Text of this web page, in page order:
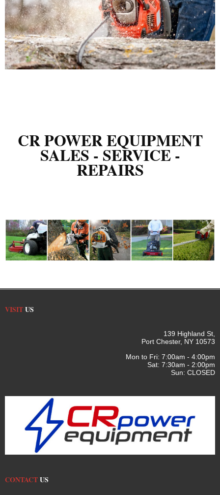
CR POWER EQUIPMENT
SALES - SERVICE -
REPAIRS
VISITUS
139 Highland St,
Port Chester, NY 10573
Mon to Fri: 7:00am - 4:00pm
Sat: 7:30am - 2:00pm
Sun: CLOSED
CONTACTUS